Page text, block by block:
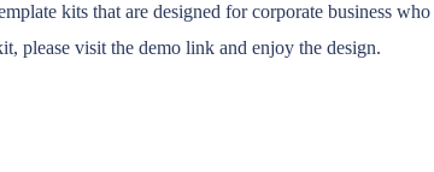
kits that are designed for corporate business
please visit the demo link and enjoy the design.